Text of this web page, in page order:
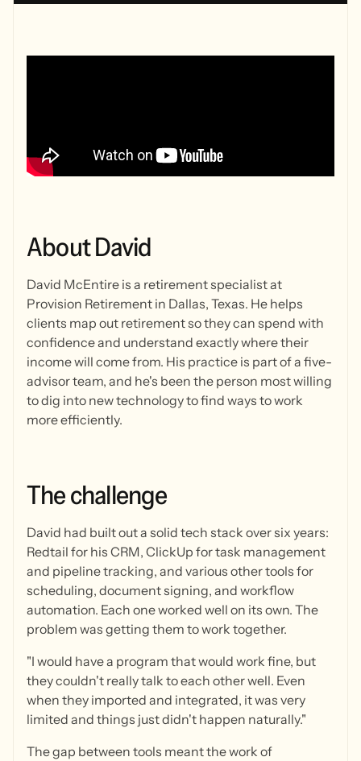
AboutDavid
David McEntire is a retirement specialist at
Provision Retirement in Dallas, Texas. He helps
clients map out retirement so they can spend with
confidence and understand exactly where their
income will come from. His practice is part of a five-
advisor team, and he's been the person most willing
to dig into new technology to find ways to work
more efficiently.
Thechallenge
David had built out a solid tech stack over six years:
Redtail for his CRM, ClickUp for task management
and pipeline tracking, and various other tools for
scheduling, document signing, and workflow
automation. Each one worked well on its own. The
problem was getting them to work together.
"I would have a program that would work fine, but
they couldn't really talk to each other well. Even
when they imported and integrated, it was very
limited and things just didn't happen naturally."
The gap between tools meant the work of